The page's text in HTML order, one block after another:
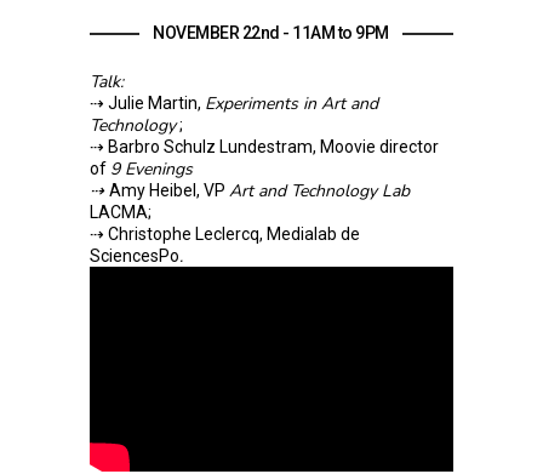
NOVEMBER 22nd - 11AM to 9PM
Talk:
⇢ Julie Martin, Experiments in Art and
Technology;
⇢ Barbro Schulz Lundestram, Moovie director
of 9 Evenings
⇢Amy Heibel, VP Art and Technology Lab
LACMA;
⇢ Christophe Leclercq, Medialab de
SciencesPo.